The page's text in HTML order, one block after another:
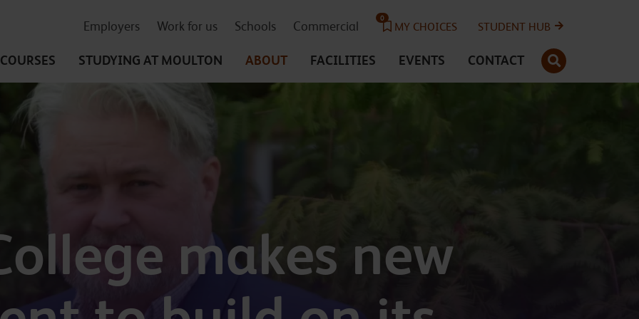
Employers Work for us Schools Commercial
0
MY CHOICES STUDENT HUB
COURSES STUDYING AT MOULTON ABOUT FACILITIES EVENTS CONTACT SEARCH
makes new